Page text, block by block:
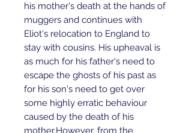
his mother's death at the hands of
muggers and continues with
Eliot's relocation to England to
stay with cousins. His upheaval is
as much for his father's need to
escape the ghosts of his past as
for his son's need to get over
some highly erratic behaviour
caused by the death of his
mother.However, from the